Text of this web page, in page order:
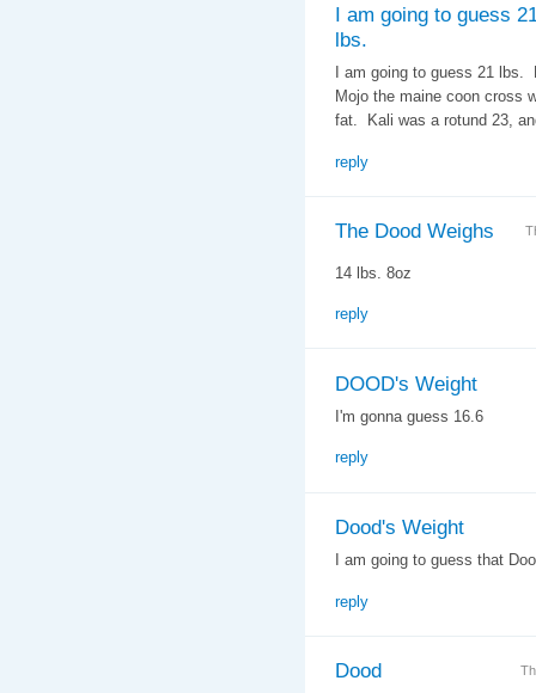
I am going to guess
lbs.
I am going to guess 21
Mojo the maine coon cross
fat. Kali was a rotund 23,
reply
The Dood Weighs
14 lbs. 8oz
reply
DOOD's Weight
I'm gonna guess 16.6
reply
Dood's Weight
I am going to guess that
reply
Dood